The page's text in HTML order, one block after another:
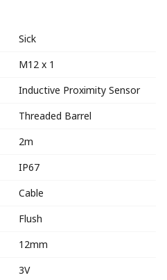
Sick
M12 x 1
Inductive Proximity Sensor
Threaded Barrel
2m
IP67
Cable
Flush
12mm
3V